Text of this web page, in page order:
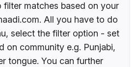
filter matches based on your
All you have to do
select the filter option - set
on community e.g. Punjabi,
tongue. You can further